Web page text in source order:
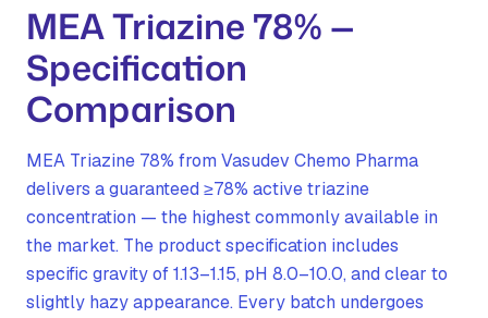
MEA Triazine 78% —
Specification
Comparison
MEA Triazine 78% from Vasudev Chemo Pharma
delivers a guaranteed ≥78% active triazine
concentration — the highest commonly available in
the market. The product specification includes
specific gravity of 1.13–1.15, pH 8.0–10.0, and clear to
slightly hazy appearance. Every batch undergoes